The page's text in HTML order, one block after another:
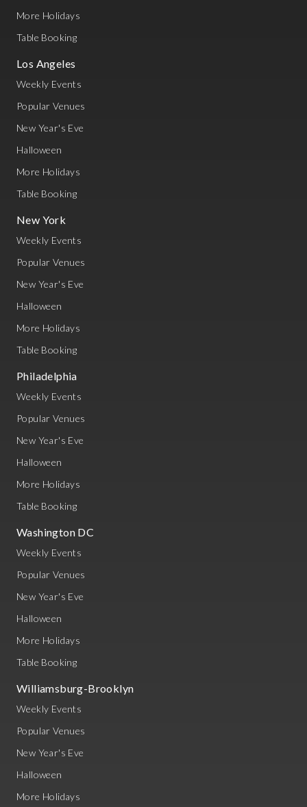
More Holidays
Table Booking
Los Angeles
Weekly Events
Popular Venues
New Year's Eve
Halloween
More Holidays
Table Booking
New York
Weekly Events
Popular Venues
New Year's Eve
Halloween
More Holidays
Table Booking
Philadelphia
Weekly Events
Popular Venues
New Year's Eve
Halloween
More Holidays
Table Booking
Washington DC
Weekly Events
Popular Venues
New Year's Eve
Halloween
More Holidays
Table Booking
Williamsburg-Brooklyn
Weekly Events
Popular Venues
New Year's Eve
Halloween
More Holidays